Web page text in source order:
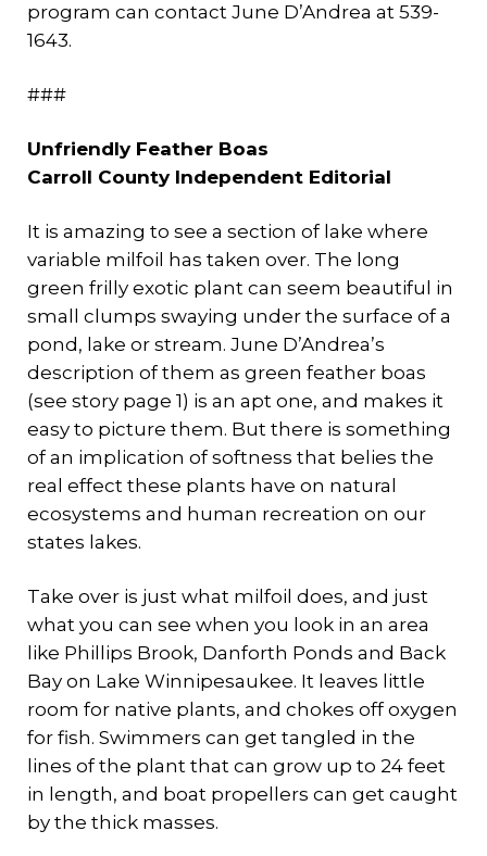
program can contact June D’Andrea at 539-
1643.
###
Unfriendly Feather Boas
Carroll County Independent Editorial
It is amazing to see a section of lake where
variable milfoil has taken over. The long
green frilly exotic plant can seem beautiful in
small clumps swaying under the surface of a
pond, lake or stream. June D’Andrea’s
description of them as green feather boas
(see story page 1) is an apt one, and makes it
easy to picture them. But there is something
of an implication of softness that belies the
real effect these plants have on natural
ecosystems and human recreation on our
states lakes.
Take over is just what milfoil does, and just
what you can see when you look in an area
like Phillips Brook, Danforth Ponds and Back
Bay on Lake Winnipesaukee. It leaves little
room for native plants, and chokes off oxygen
for fish. Swimmers can get tangled in the
lines of the plant that can grow up to 24 feet
in length, and boat propellers can get caught
by the thick masses.